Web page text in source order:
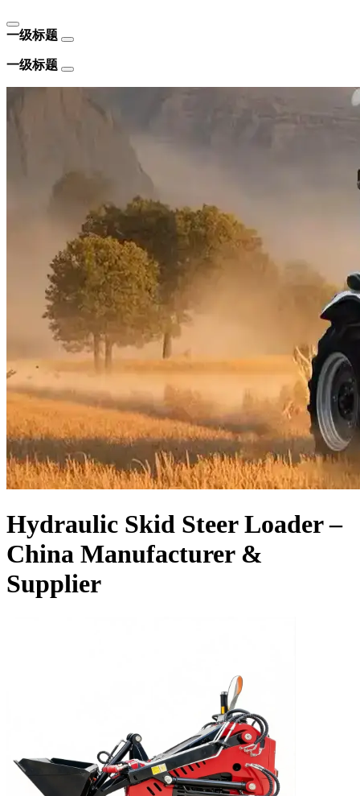
一级标题
一级标题
Hydraulic Skid Steer Loader –
China Manufacturer &
Supplier